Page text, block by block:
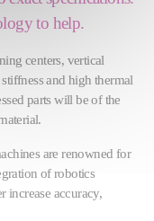
to help.
centers, vertical
and high thermal
parts will be of the
are renowned for
of robotics
increase accuracy,